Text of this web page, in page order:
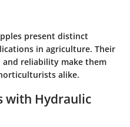
present distinct
in agriculture. Their
and reliability make them
alike.
with Hydraulic